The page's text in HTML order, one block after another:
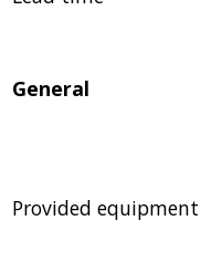
General
Provided equipment